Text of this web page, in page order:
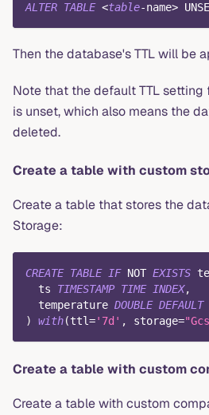
ALTER TABLE <table-name>
Then the database's TTL will be
Note that the default TTL
is unset, which also means the
deleted.
Create a table with custom
Create a table that stores the
Storage:
CREATE TABLE IF NOT EXISTS
  ts
TIMESTAMP TIME INDEX,
  temperature
DOUBLE DEFAULT
)
with(ttl='7d' , storage=
Create a table with custom
Create a table with custom